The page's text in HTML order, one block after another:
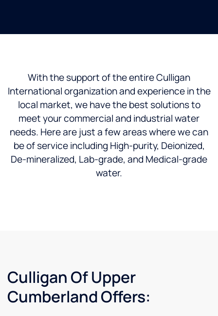
With the support of the entire Culligan
International organization and experience in the
local market, we have the best solutions to
meet your commercial and industrial water
needs. Here are just a few areas where we can
be of service including High-purity, Deionized,
De-mineralized, Lab-grade, and Medical-grade
water.
Culligan Of Upper
Cumberland Offers: